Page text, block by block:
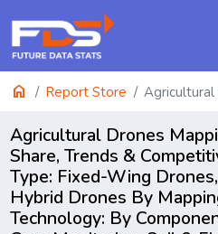
home Report Store
Agricultural Drones
Share, Trends &
Type: Fixed-Wing
Hybrid Drones By
Technology: By